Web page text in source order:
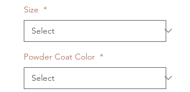
Size *
Powder Coat Color *